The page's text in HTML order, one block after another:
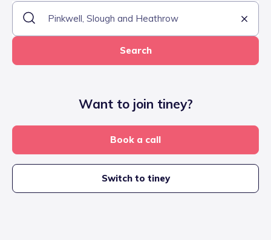
Search
Want to join tiney?
Book a call
Switch to tiney